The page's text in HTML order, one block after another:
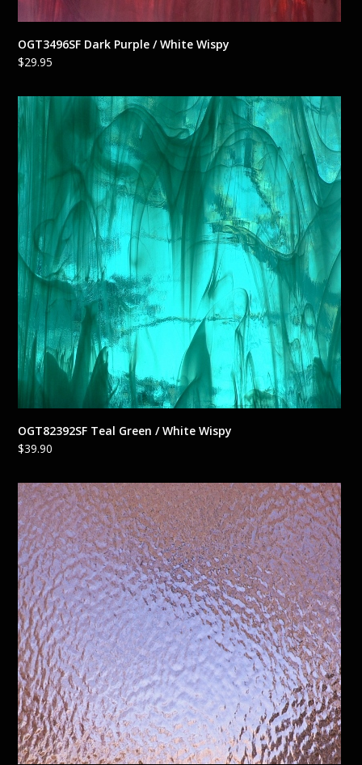
OGT3496SF Dark Purple / White Wispy
$29.95
OGT82392SF Teal Green / White Wispy
$39.90